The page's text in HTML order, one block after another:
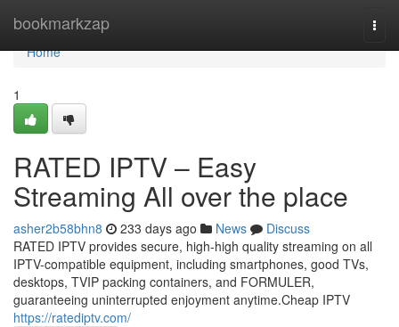
bookmarkzap
Home
Home
1
RATED IPTV – Easy
Streaming All over the place
asher2b58bhn8 233 days ago News
Discuss
RATED IPTV provides secure, high-high quality streaming on all
IPTV-compatible equipment, including smartphones, good TVs,
desktops, TVIP packing containers, and FORMULER,
guaranteeing uninterrupted enjoyment anytime.Cheap IPTV
https://ratediptv.com/